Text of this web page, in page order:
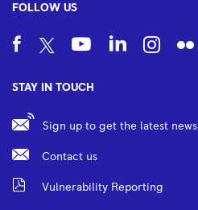
FOLLOW US
STAY IN TOUCH
Sign up to get the latest news
Contact us
Vulnerability Reporting